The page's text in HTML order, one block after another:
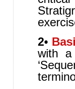
2•
with a